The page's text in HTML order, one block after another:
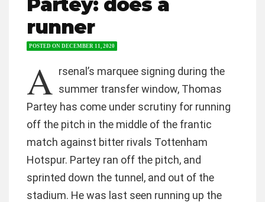
runner
POSTED ON DECEMBER 11, 2020
A rsenal’s marquee signing during the
summer transfer window, Thomas
Partey has come under scrutiny for running
off the pitch in the middle of the frantic
match against bitter rivals Tottenham
Hotspur. Partey ran off the pitch, and
sprinted down the tunnel, and out of the
stadium. He was last seen running up the